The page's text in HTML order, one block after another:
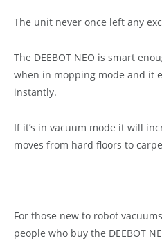
The unit never once left any
The DEEBOT NEO is smart
when in mopping mode and it
instantly.
If it’s in vacuum mode it will
moves from hard floors to
For those new to robot
people who buy the DEEBOT